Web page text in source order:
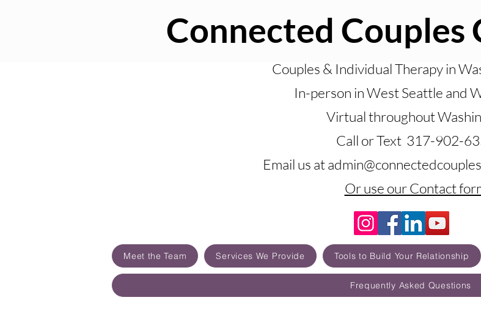
Connected Couples
Meet the Team Services We Provide Tools to Build Your Relationship
Frequently Asked Questions
Couples & Individual Therapy in
In-person in West Seattle and
Virtual throughout
Call or Text 317-902-
Email us at
Or use our Contact